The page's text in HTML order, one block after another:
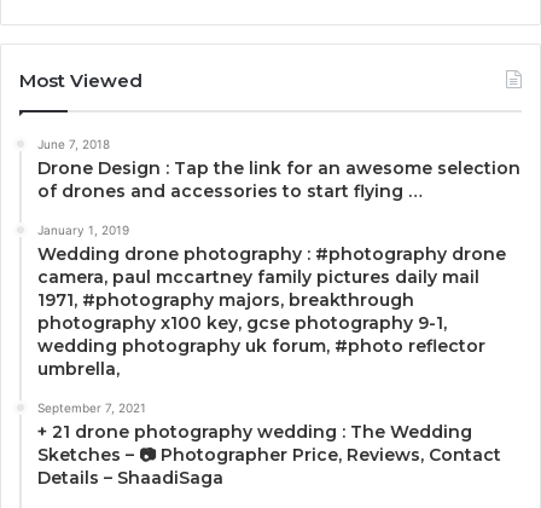
Most Viewed
June 7, 2018
Drone Design : Tap the link for an awesome selection
of drones and accessories to start flying …
January 1, 2019
Wedding drone photography : #photography drone
camera, paul mccartney family pictures daily mail
1971, #photography majors, breakthrough
photography x100 key, gcse photography 9-1,
wedding photography uk forum, #photo reflector
umbrella,
September 7, 2021
+ 21 drone photography wedding : The Wedding
Sketches – 📷 Photographer Price, Reviews, Contact
Details – ShaadiSaga